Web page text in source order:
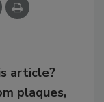
article?
plaques,